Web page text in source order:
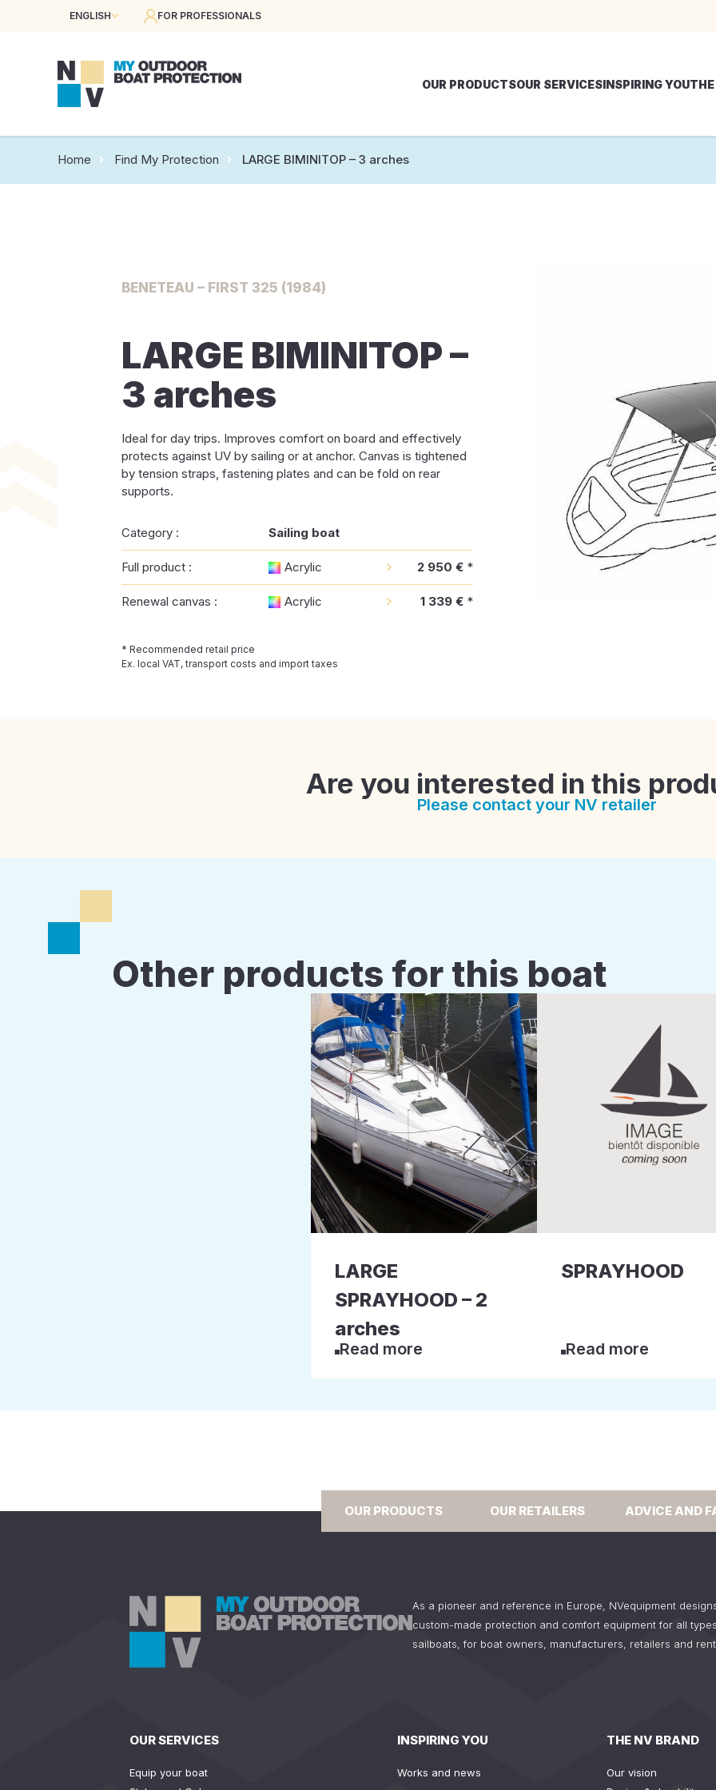
ENGLISH FOR PROFESSIONALS
OUR PRODUCTSOUR SERVICESINSPIRING YOU
Home Find My Protection LARGE BIMINITOP – 3 arches
BENETEAU – FIRST 325 (1984)
LARGE BIMINITOP –
3 arches
Ideal for day trips. Improves comfort on board and effectively
protects against UV by sailing or at anchor. Canvas is tightened
by tension straps, fastening plates and can be fold on rear
supports.
Category : Sailing boat
Full product : Acrylic 2 950 € *
Renewal canvas : Acrylic 1 339 € *
* Recommended retail price
Ex. local VAT, transport costs and import taxes
Are you interested in this
Please contact your NV retailer
Other products for this boat
LARGE
SPRAYHOOD – 2
arches
Read more
SPRAYHOOD
Read more
OUR PRODUCTS OUR RETAILERS ADVICE AND
As a pioneer and reference in Europe, NVequipment
custom-made protection and comfort equipment for all
sailboats, for boat owners, manufacturers, retailers and
OUR SERVICES
Equip your boat
INSPIRING YOU
Works and news
THE NV BRAND
Our vision